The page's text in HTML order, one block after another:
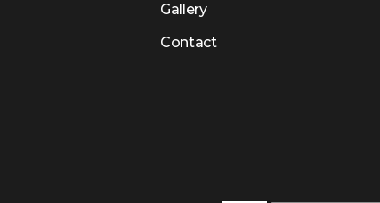
Gallery
Contact